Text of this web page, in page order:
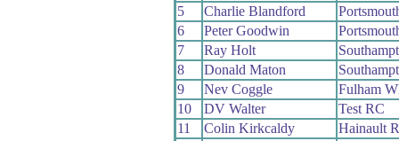
5
Charlie Blandford
6
Peter Goodwin
7
Ray Holt
8
Donald Maton
9
Nev Coggle
Fulham
10
DV Walter
Test RC
11
Colin Kirkcaldy
Hainault